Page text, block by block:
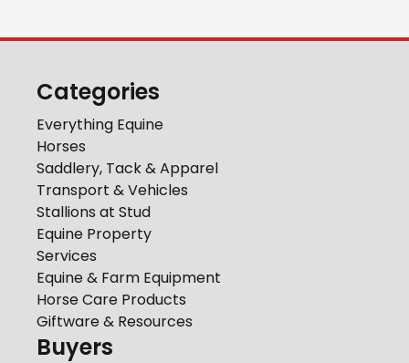
Categories
Everything Equine
Horses
Saddlery, Tack & Apparel
Transport & Vehicles
Stallions at Stud
Equine Property
Services
Equine & Farm Equipment
Horse Care Products
Giftware & Resources
Buyers